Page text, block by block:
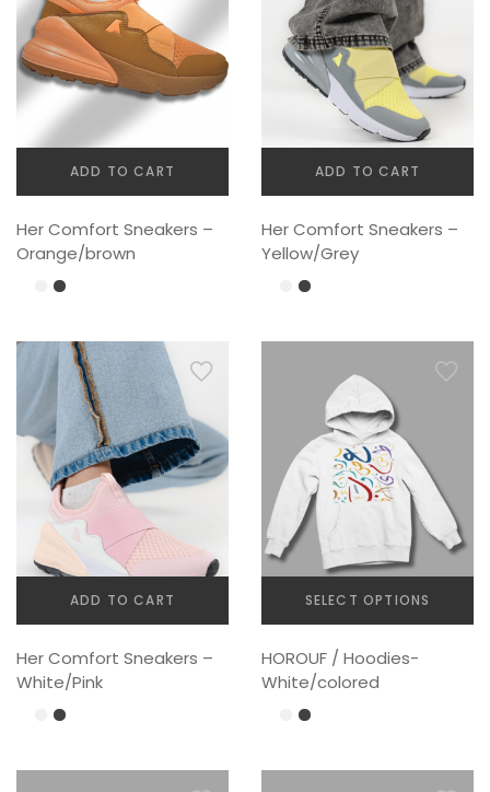
ADD TO CART
Her Comfort Sneakers –
Orange/brown
ADD TO CART
Her Comfort Sneakers –
Yellow/Grey
ADD TO CART
Her Comfort Sneakers –
White/Pink
SELECT OPTIONS
product
has
HOROUF / Hoodies-
White/colored